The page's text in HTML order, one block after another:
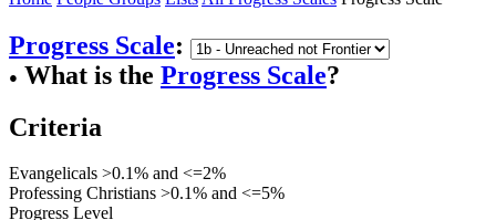
Progress Scale:
● What is the Progress Scale?
Criteria
Evangelicals >0.1% and <=2%
Professing Christians >0.1% and <=5%
Progress Level